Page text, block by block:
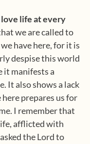
life at every
we are called to
have here, for it is
despise this world
it manifests a
It also shows a lack
prepares us for
I remember that
afflicted with
the Lord to